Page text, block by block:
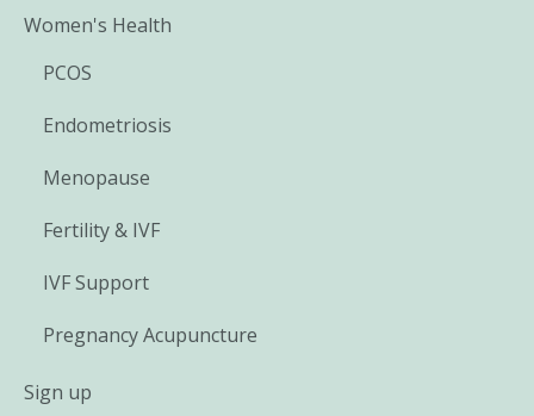
Women's Health
PCOS
Endometriosis
Menopause
Fertility & IVF
IVF Support
Pregnancy Acupuncture
Sign up